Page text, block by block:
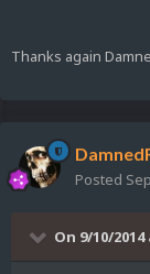
Thanks again
Posted
On 9/10/